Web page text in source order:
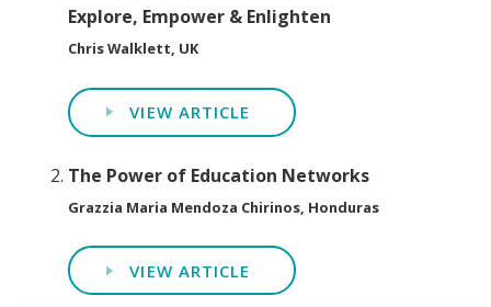
Explore, Empower & Enlighten
Chris Walklett, UK
VIEW ARTICLE
The Power of Education Networks
Grazzia Maria Mendoza Chirinos, Honduras
VIEW ARTICLE